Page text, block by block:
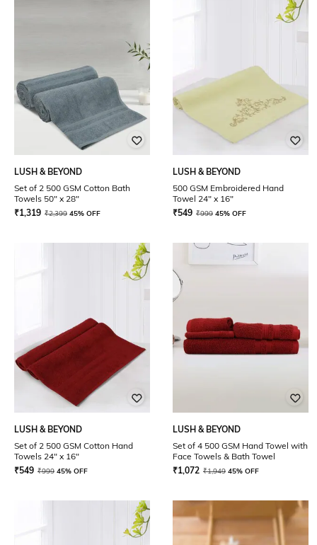
LUSH & BEYOND
Set of 2 500 GSM Cotton Bath
Towels 50" x 28"
₹1,319 ₹2,399 45% OFF
LUSH & BEYOND
500 GSM Embroidered Hand
Towel 24" x 16"
₹549 ₹999 45% OFF
LUSH & BEYOND
Set of 2 500 GSM Cotton Hand
Towels 24" x 16"
₹549 ₹999 45% OFF
LUSH & BEYOND
Set of 4 500 GSM Hand Towel with
Face Towels & Bath Towel
₹1,072 ₹1,949 45% OFF